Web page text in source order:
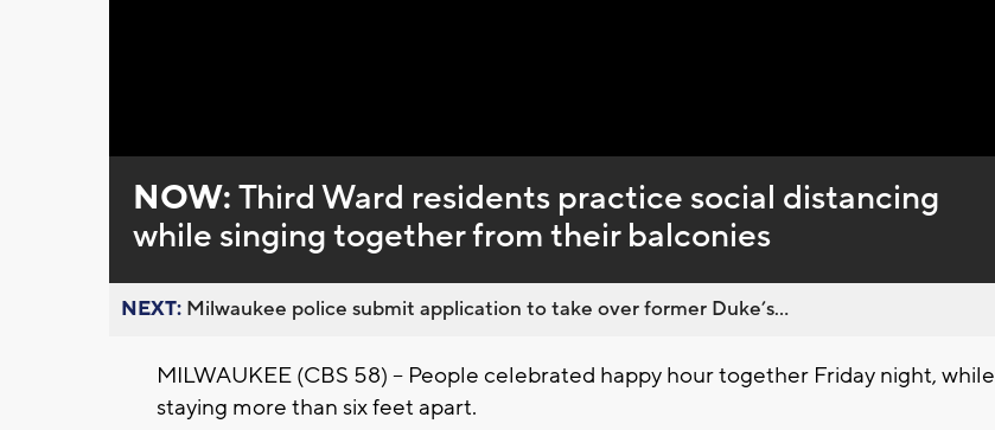
0%
NOW:Third Ward residents practice social distancing
while singing together from their balconies
NEXT: Milwaukee police submit application to take over former Duke’s...
MILWAUKEE (CBS 58) -- People celebrated happy hour together Friday night, while
staying more than six feet apart.